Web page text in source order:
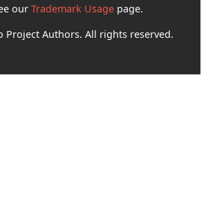
our Trademark Usagepage.
Project Authors. All rights reserved.